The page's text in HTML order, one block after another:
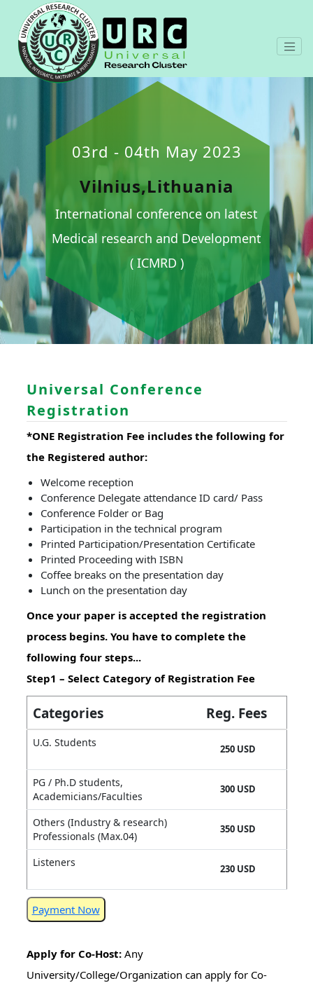
03rd - 04th May 2023
Vilnius,Lithuania
International conference on latest
Medical research and Development
( ICMRD )
Universal Conference
Registration
*ONE Registration Fee includes the following for
the Registered author:
Welcome reception
Conference Delegate attendance ID card/ Pass
Conference Folder or Bag
Participation in the technical program
Printed Participation/Presentation Certificate
Printed Proceeding with ISBN
Coffee breaks on the presentation day
Lunch on the presentation day
Once your paper is accepted the registration
process begins. You have to complete the
following four steps...
Step1 – Select Category of Registration Fee
Categories Reg. Fees
U.G. Students 250 USD
PG / Ph.D students,
Academicians/Faculties
300 USD
Others (Industry & research)
Professionals (Max.04)
350 USD
Listeners 230 USD
Payment Now
Apply for Co-Host: Any
University/College/Organization can apply for Co-